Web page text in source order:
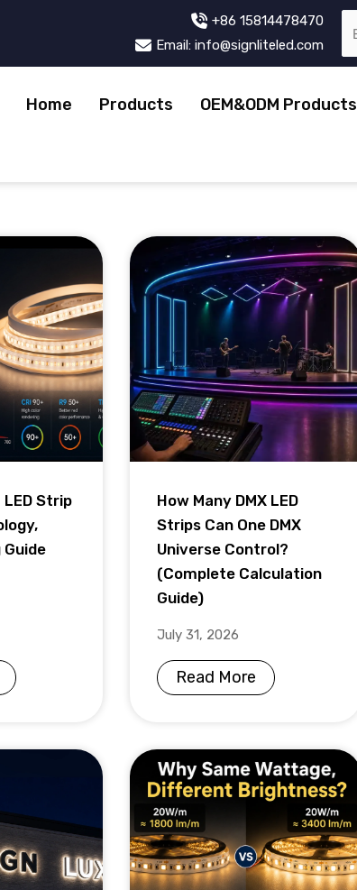
+86 15814478470
Email: info@signliteled.com
Home Products OEM&ODM Products
Strip
How Many DMX LED
Strips Can One DMX
Universe Control?
(Complete Calculation
Guide)
July 31, 2026
Read More